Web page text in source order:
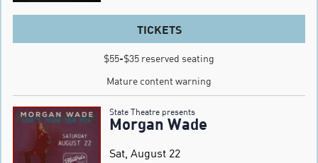
TICKETS
$55-$35 reserved seating
Mature content warning
State Theatre presents
Morgan Wade
Sat, August 22